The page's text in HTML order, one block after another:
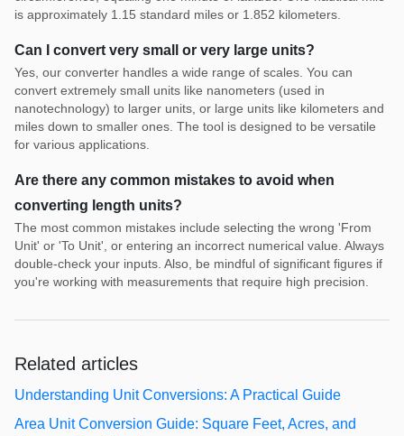
is approximately 1.15 standard miles or 1.852 kilometers.
Can I convert very small or very large units?
Yes, our converter handles a wide range of scales. You can
convert extremely small units like nanometers (used in
nanotechnology) to larger units, or large units like kilometers and
miles down to smaller ones. The tool is designed to be versatile
for various applications.
Are there any common mistakes to avoid when
converting length units?
The most common mistakes include selecting the wrong 'From
Unit' or 'To Unit', or entering an incorrect numerical value. Always
double-check your inputs. Also, be mindful of significant figures if
you're working with measurements that require high precision.
Related articles
Understanding Unit Conversions: A Practical Guide
Area Unit Conversion Guide: Square Feet, Acres, and